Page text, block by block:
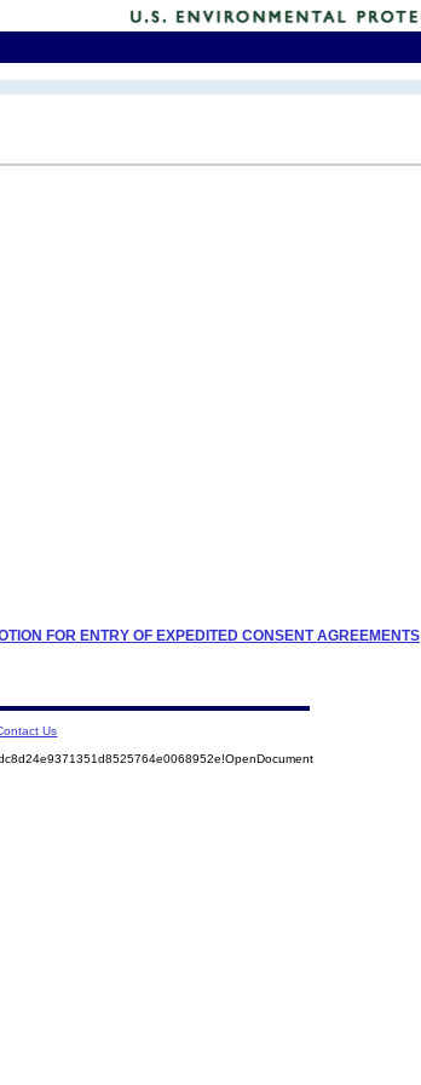
FOR ENTRY OF EXPEDITED CONSENT AGREEMENTS
Us